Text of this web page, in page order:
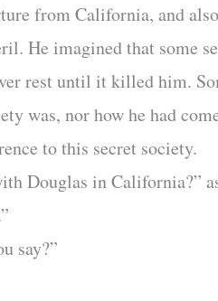
from California, and
He imagined that some
rest until it killed him.
was, nor how he had
to this secret society.
Douglas in California?”
say?”